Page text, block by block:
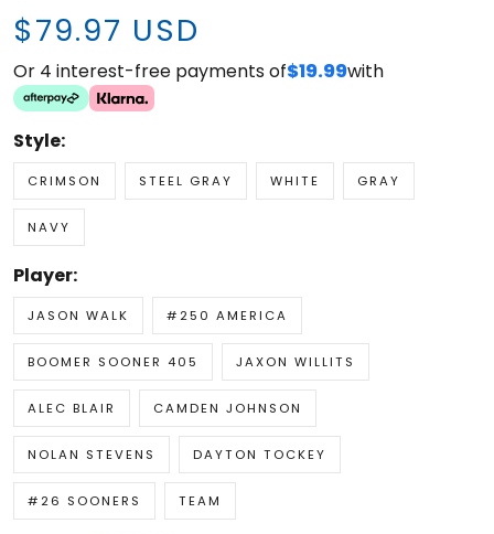
$79.97 USD
Or 4 interest-free payments of$19.99with
Style:
CRIMSON STEEL GRAY WHITE GRAY
NAVY
Player:
JASON WALK #250 AMERICA
BOOMER SOONER 405 JAXON WILLITS
ALEC BLAIR CAMDEN JOHNSON
NOLAN STEVENS DAYTON TOCKEY
#26 SOONERS TEAM